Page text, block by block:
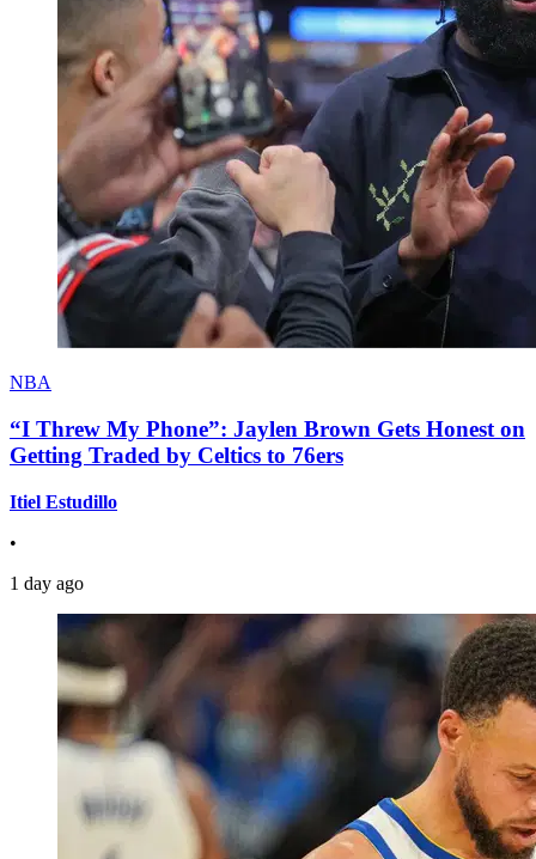
NBA
“I Threw My Phone”: Jaylen Brown Gets Honest on
Getting Traded by Celtics to 76ers
Itiel Estudillo
•
1 day ago